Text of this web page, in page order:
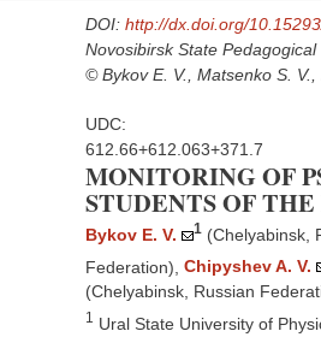
DOI: http://dx.doi.org/
Novosibirsk State
© Bykov E. V., Matsenko S.
UDC:
612.66+612.063+371.7
MONITORING OF
STUDENTS OF
Bykov E. V. 1 (Chelyabinsk,
Federation) Chipyshev A. V.
(Chelyabinsk, Russian
1 Ural State University of